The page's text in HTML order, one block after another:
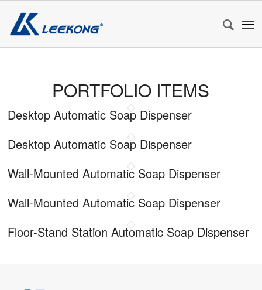
PORTFOLIO ITEMS
Desktop Automatic Soap Dispenser
Desktop Automatic Soap Dispenser
Wall-Mounted Automatic Soap Dispenser
Wall-Mounted Automatic Soap Dispenser
Floor-Stand Station Automatic Soap Dispenser